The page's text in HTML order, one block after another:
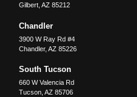
Gilbert ,AZ 85212
Chandler
3900 W Ray Rd #4
Chandler,AZ 85226
South Tucson
660 W Valencia Rd
Tucson ,AZ 85706